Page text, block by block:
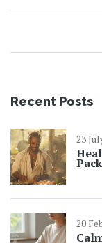
Recent Posts
23
20